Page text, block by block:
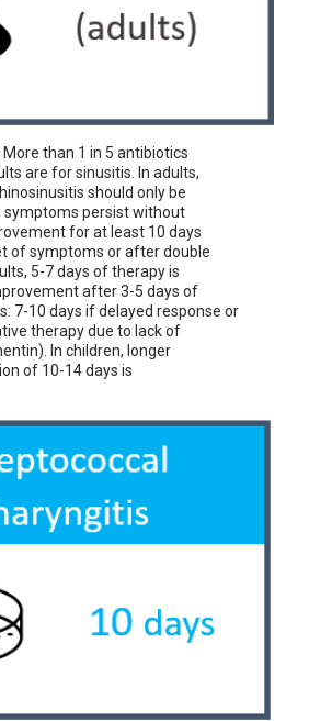
More than 1 in 5 antibiotics
are for sinusitis. In adults,
should only be
symptoms persist without
for at least 10 days
of symptoms or after double
5-7 days of therapy is
after 3-5 days of
7-10 days if delayed response or
therapy due to lack of
In children, longer
of 10-14 days is